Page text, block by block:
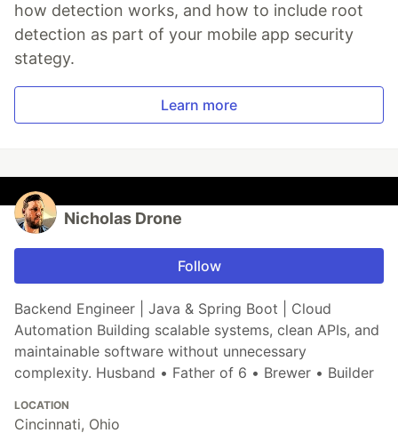
how detection works, and how to include root
detection as part of your mobile app security
stategy.
Learn more
Nicholas Drone
Follow
Backend Engineer | Java & Spring Boot | Cloud
Automation Building scalable systems, clean APIs, and
maintainable software without unnecessary
complexity. Husband • Father of 6 • Brewer • Builder
LOCATION
Cincinnati, Ohio